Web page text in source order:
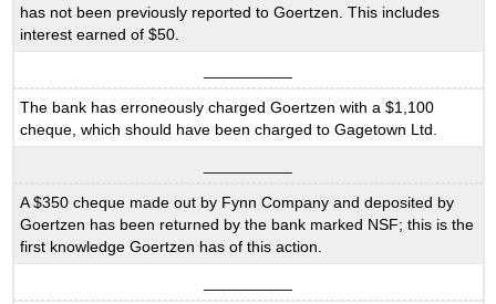
has not been previously reported to Goertzen. This includes
interest earned of $50.
The bank has erroneously charged Goertzen with a $1,100
cheque, which should have been charged to Gagetown Ltd.
A $350 cheque made out by Fynn Company and deposited by
Goertzen has been returned by the bank marked NSF; this is the
first knowledge Goertzen has of this action.